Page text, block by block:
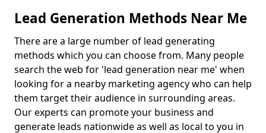
Lead Generation Methods Near Me
There are a large number of lead generating
methods which you can choose from. Many people
search the web for 'lead generation near me' when
looking for a nearby marketing agency who can help
them target their audience in surrounding areas.
Our experts can promote your business and
generate leads nationwide as well as local to you in